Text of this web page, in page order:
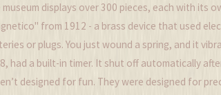
museum displays over 300 pieces, each with its
from 1912 - a brass device that used
or plugs. You just wound a spring, and it
had a built-in timer. It shut off automatically
designed for fun. They were designed for